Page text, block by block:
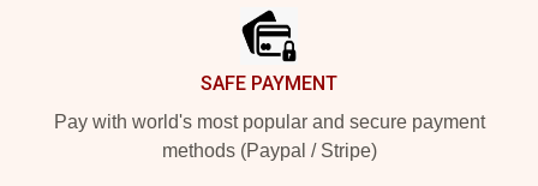
SAFE PAYMENT
Pay with world's most popular and secure payment
methods (Paypal / Stripe)